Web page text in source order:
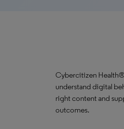
Cybercitizen Health®
understand digital
right content and
outcomes.